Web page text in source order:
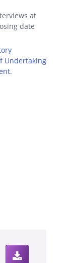
at
date
Undertaking